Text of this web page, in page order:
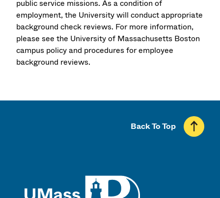
public service missions. As a condition of
employment, the University will conduct appropriate
background check reviews. For more information,
please see the University of Massachusetts Boston
campus policy and procedures for employee
background reviews.
Back To Top